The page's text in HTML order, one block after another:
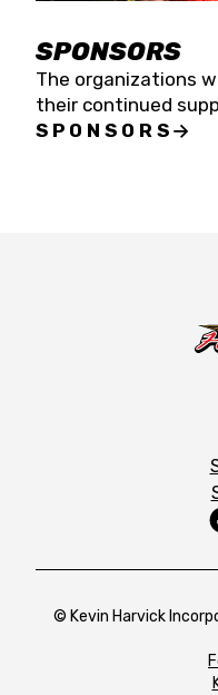
SPONSORS
The organizations
their continued
SPONSORS
© Kevin Harvick